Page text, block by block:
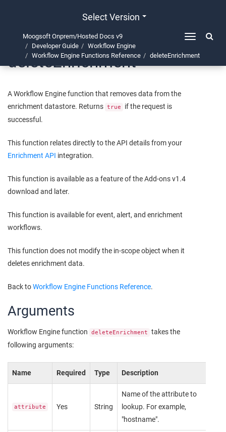
Select Version
Toggle
Moogsoft Onprem/Hosted Docs v9
Developer Guide
Workflow Engine
Workflow Engine Functions Reference
deleteEnrichment
deleteEnrichment
A Workflow Engine function that removes data from the
enrichment datastore. Returns true
if the request is
successful.
This function relates directly to the API details from your
Enrichment API integration.
This function is available as a feature of the Add-ons v1.4
download and later.
This function is available for event, alert, and enrichment
workflows.
This function does not modify the in-scope object when it
deletes enrichment data.
Back toWorkflow Engine Functions Reference.
Arguments
Workflow Engine function deleteEnrichment
takes the
following arguments:
Name Required Type Description
attribute Yes String
Name of the attribute to
lookup. For example,
"hostname".